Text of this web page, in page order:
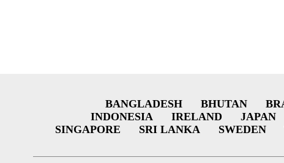
BANGLADESH BHUTAN
INDONESIA
IRELAND JAPAN
SINGAPORE
SRI LANKA SWEDEN